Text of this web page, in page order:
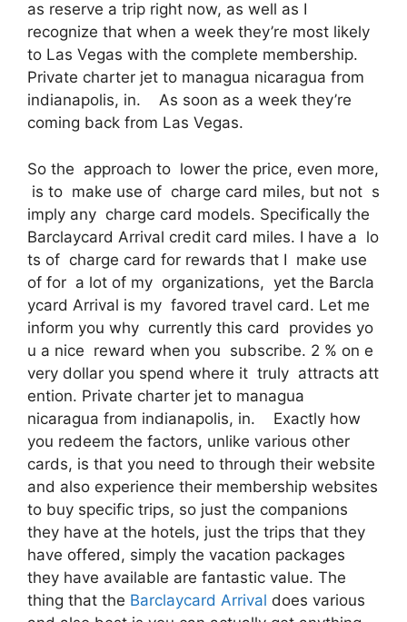
as reserve a trip right now, as well as I
recognize that when a week they’re most likely
to Las Vegas with the complete membership.
Private charter jet to managua nicaragua from
indianapolis, in. As soon as a week they’re
coming back from Las Vegas.
So the approach to lower the price, even more,
is to make use of charge card miles, but not s
imply any charge card models. Specifically the
Barclaycard Arrival credit card miles. I have a lo
ts of charge card for rewards that I make use
of for a lot of my organizations, yet the Barcla
ycard Arrival is my favored travel card. Let me
inform you why currently this card provides yo
u a nice reward when you subscribe. 2 % on e
very dollar you spend where it truly attracts att
ention. Private charter jet to managua
nicaragua from indianapolis, in. Exactly how
you redeem the factors, unlike various other
cards, is that you need to through their website
and also experience their membership websites
to buy specific trips, so just the companions
they have at the hotels, just the trips that they
have offered, simply the vacation packages
they have available are fantastic value. The
thing that the Barclaycard Arrival does various